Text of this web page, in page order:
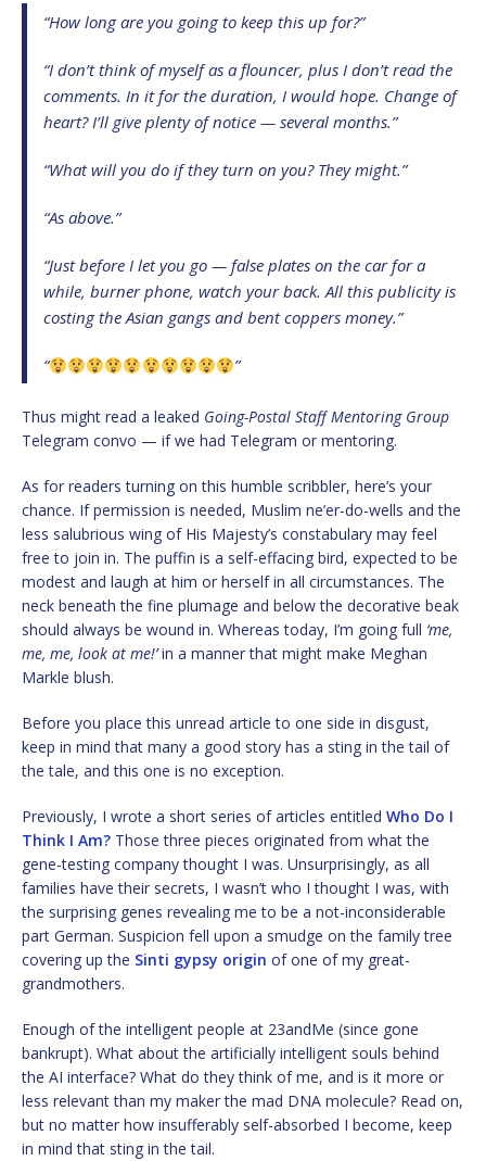
“How long are you going to keep this up for?”
“I don’t think of myself as a flouncer, plus I don’t read the
comments. In it for the duration, I would hope. Change of
heart? I’ll give plenty of notice — several months.”
“What will you do if they turn on you? They might.”
“As above.”
“Just before I let you go — false plates on the car for a
while, burner phone, watch your back. All this publicity is
costing the Asian gangs and bent coppers money.”
“ ”
Thus might read a leaked Going-Postal Staff Mentoring Group
Telegram convo — if we had Telegram or mentoring.
As for readers turning on this humble scribbler, here’s your
chance. If permission is needed, Muslim ne’er-do-wells and the
less salubrious wing of His Majesty’s constabulary may feel
free to join in. The puffin is a self-effacing bird, expected to be
modest and laugh at him or herself in all circumstances. The
neck beneath the fine plumage and below the decorative beak
should always be wound in. Whereas today, I’m going full ‘me,
me, me, look at me!’in a manner that might make Meghan
Markle blush.
Before you place this unread article to one side in disgust,
keep in mind that many a good story has a sting in the tail of
the tale, and this one is no exception.
Previously, I wrote a short series of articles entitled Who Do I
Think I Am? Those three pieces originated from what the
gene-testing company thought I was. Unsurprisingly, as all
families have their secrets, I wasn’t who I thought I was, with
the surprising genes revealing me to be a not-inconsiderable
part German. Suspicion fell upon a smudge on the family tree
covering up the Sinti gypsy origin of one of my great-
grandmothers.
Enough of the intelligent people at 23andMe (since gone
bankrupt). What about the artificially intelligent souls behind
the AI interface? What do they think of me, and is it more or
less relevant than my maker the mad DNA molecule? Read on,
but no matter how insufferably self-absorbed I become, keep
in mind that sting in the tail.